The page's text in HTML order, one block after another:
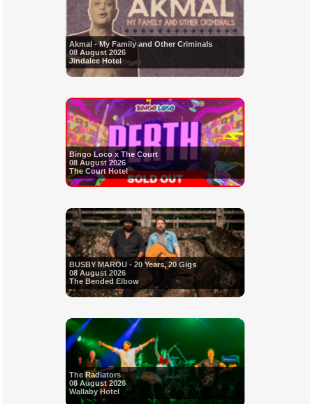
Akmal - My Family and Other Criminals
08 August 2026
Jindalee Hotel
Bingo Loco x The Court
08 August 2026
The Court Hotel
BUSBY MAROU - 20 Years, 20 Gigs
08 August 2026
The Bended Elbow
The Radiators
08 August 2026
Wallaby Hotel